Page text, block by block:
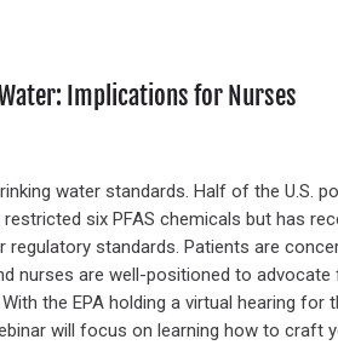
Implications for Nurses
water standards. Half of the U.S.
six PFAS chemicals but has
standards. Patients are
nurses are well-positioned to
the EPA holding a virtual hearing for
will focus on learning how to craft